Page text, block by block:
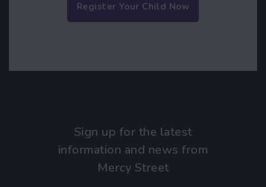
Register Your Child Now
Sign up for the latest
information and news from
Mercy Street